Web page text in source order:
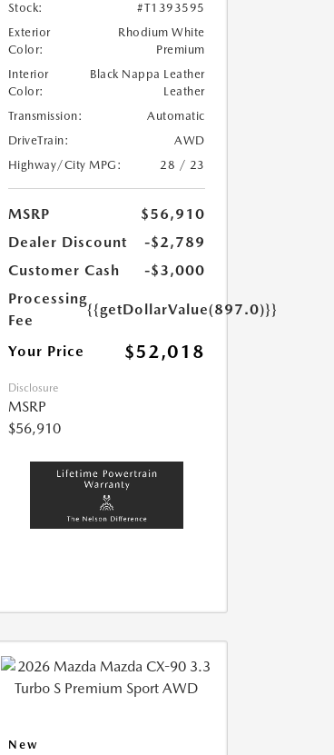
Stock:
#T1393595
Exterior
Color:
Rhodium White
Premium
Interior
Color:
Black Nappa Leather
Leather
Transmission:
Automatic
DriveTrain:
AWD
Highway/City MPG:
28 / 23
MSRP
$56,910
Dealer Discount
-$2,789
Customer Cash
-$3,000
Processing
Fee
{{getDollarValue(897.0)}}
Your Price $52,018
Disclosure
MSRP
$56,910
New